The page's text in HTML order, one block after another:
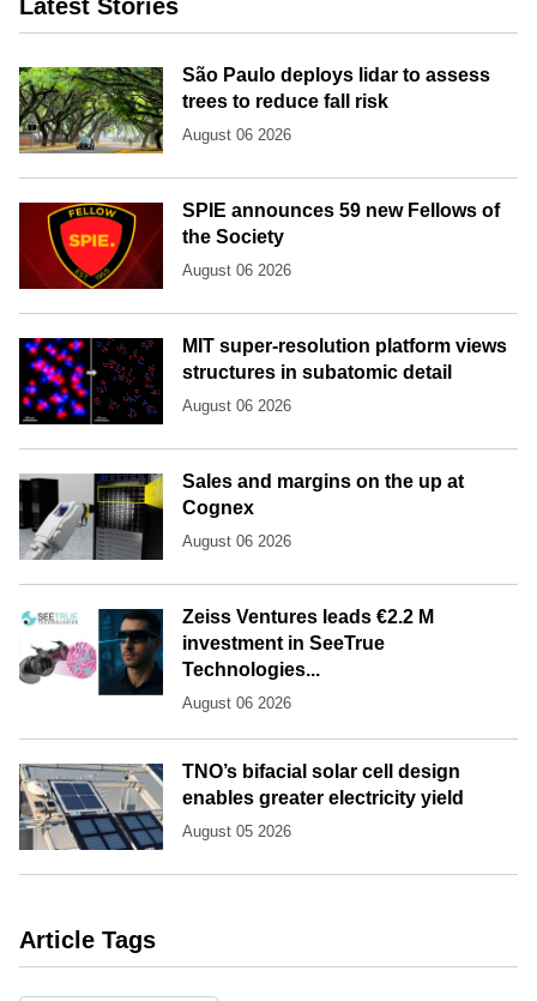
Latest Stories
São Paulo deploys lidar to assess
trees to reduce fall risk
August 06 2026
SPIE announces 59 new Fellows of
the Society
August 06 2026
MIT super-resolution platform views
structures in subatomic detail
August 06 2026
Sales and margins on the up at
Cognex
August 06 2026
Zeiss Ventures leads €2.2 M
investment in SeeTrue
Technologies...
August 06 2026
TNO’s bifacial solar cell design
enables greater electricity yield
August 05 2026
Article Tags